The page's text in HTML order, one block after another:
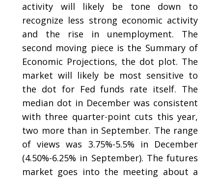
activity will likely be tone down to
recognize less strong economic activity
and the rise in unemployment. The
second moving piece is the Summary of
Economic Projections, the dot plot. The
market will likely be most sensitive to
the dot for Fed funds rate itself. The
median dot in December was consistent
with three quarter-point cuts this year,
two more than in September. The range
of views was 3.75%-5.5% in December
(4.50%-6.25% in September). The futures
market goes into the meeting about a